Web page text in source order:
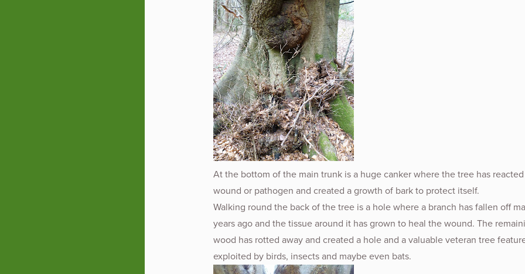
At the bottom of the main trunk is a huge canker where the tree has
wound or pathogen and created a growth of bark to protect itself.
Walking round the back of the tree is a hole where a branch has fallen off
years ago and the tissue around it has grown to heal the wound. The
wood has rotted away and created a hole and a valuable veteran tree
exploited by birds, insects and maybe even bats.